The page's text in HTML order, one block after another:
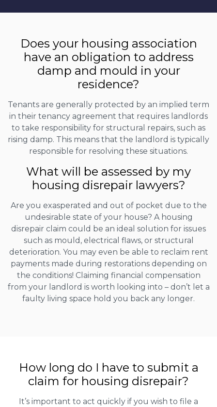
Does your housing association
have an obligation to address
damp and mould in your
residence?
Tenants are generally protected by an implied term
in their tenancy agreement that requires landlords
to take responsibility for structural repairs, such as
rising damp. This means that the landlord is typically
responsible for resolving these situations.
What will be assessed by my
housing disrepair lawyers?
Are you exasperated and out of pocket due to the
undesirable state of your house? A housing
disrepair claim could be an ideal solution for issues
such as mould, electrical flaws, or structural
deterioration. You may even be able to reclaim rent
payments made during restorations depending on
the conditions! Claiming financial compensation
from your landlord is worth looking into – don’t let a
faulty living space hold you back any longer.
How long do I have to submit a
claim for housing disrepair?
It’s important to act quickly if you wish to file a